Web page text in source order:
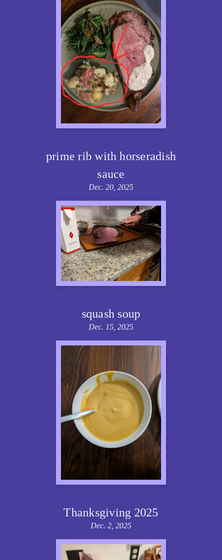
prime rib with horseradish
sauce
Dec. 20, 2025
squash soup
Dec. 15, 2025
Thanksgiving 2025
Dec. 2, 2025